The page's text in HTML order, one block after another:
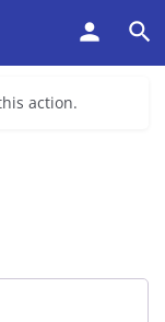
action.